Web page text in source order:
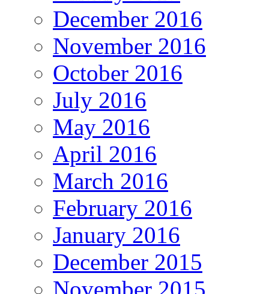
December 2016
November 2016
October 2016
July 2016
May 2016
April 2016
March 2016
February 2016
January 2016
December 2015
November 2015